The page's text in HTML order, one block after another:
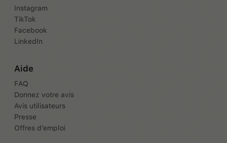
Instagram
TikTok
Facebook
LinkedIn
Aide
FAQ
Donnez votre avis
Avis utilisateurs
Presse
Offres d’emploi